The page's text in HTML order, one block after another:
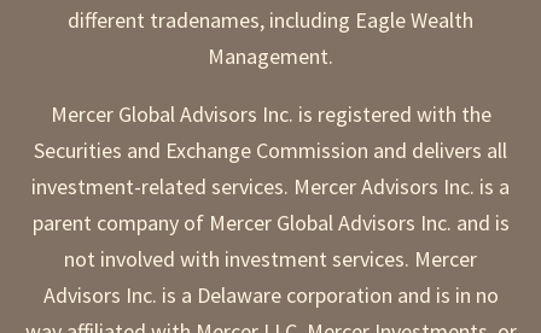
different tradenames, including Eagle Wealth
Management.
Mercer Global Advisors Inc. is registered with the
Securities and Exchange Commission and delivers all
investment-related services. Mercer Advisors Inc. is a
parent company of Mercer Global Advisors Inc. and is
not involved with investment services. Mercer
Advisors Inc. is a Delaware corporation and is in no